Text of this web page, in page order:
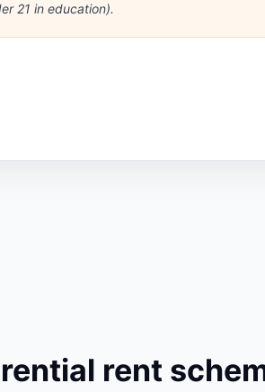
21 in education).
rent